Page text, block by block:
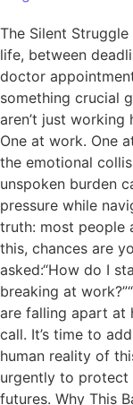
The Silent
life, between
doctor
something crucial
aren’t just working
One at work. One
the emotional
unspoken burden
pressure while
truth: most people
this, chances are
asked:“How do I
breaking at
are falling apart at
call. It’s time to
human reality of
urgently to protect
futures. Why This